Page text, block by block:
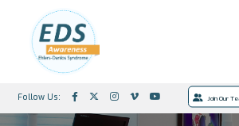
Follow Us: Join Our